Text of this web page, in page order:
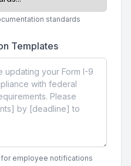
standards
Templates
employee notifications